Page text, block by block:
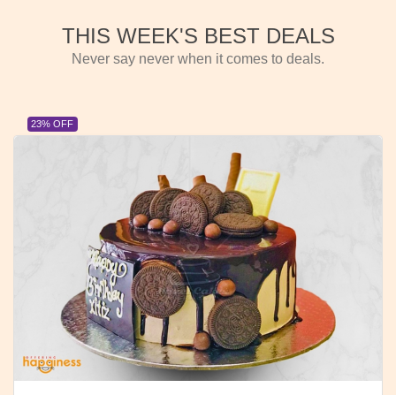
THIS WEEK'S BEST DEALS
Never say never when it comes to deals.
23% OFF